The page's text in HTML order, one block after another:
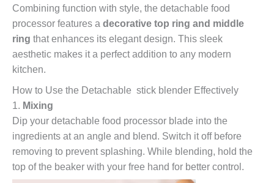
Combining function with style, the detachable food
processor features a decorative top ring and middle
ring that enhances its elegant design. This sleek
aesthetic makes it a perfect addition to any modern
kitchen.
How to Use the Detachable stick blender Effectively
1. Mixing
Dip your detachable food processor blade into the
ingredients at an angle and blend. Switch it off before
removing to prevent splashing. While blending, hold the
top of the beaker with your free hand for better control.